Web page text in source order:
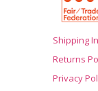
Shipping
Returns
Privacy